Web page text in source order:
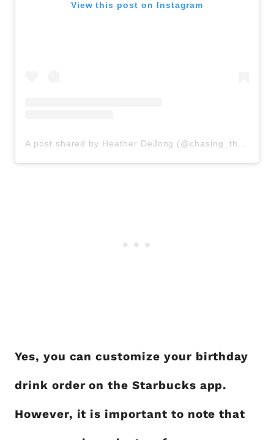
View this post on Instagram
A post shared by Heather DeJong (@chasing_those_dreams_momma)
Yes, you can customize your birthday
drink order on the Starbucks app.
However, it is important to note that